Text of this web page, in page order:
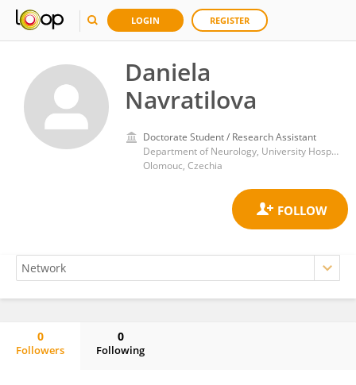
LOGIN REGISTER
Daniela
Navratilova
Doctorate Student / Research Assistant
Department of Neurology, University Hospital Olomouc
Olomouc, Czechia
0
Followers
0
Following